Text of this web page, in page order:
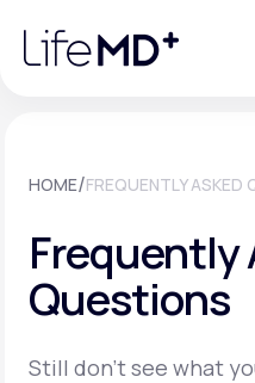
note:
website
Specialty Care
HOME/FREQUENTLY ASKED
Frequently
Questions
Still don't see what